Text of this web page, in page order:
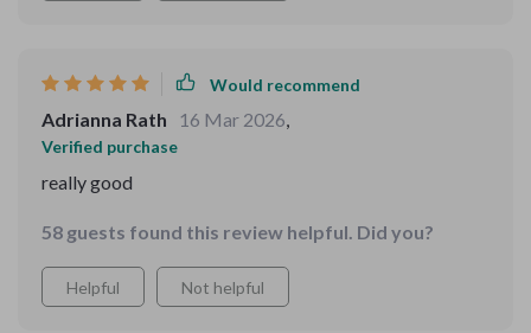
Would recommend
Adrianna Rath 16 Mar 2026,
Verified purchase
really good
58 guests found this review helpful. Did you?
Helpful Not helpful